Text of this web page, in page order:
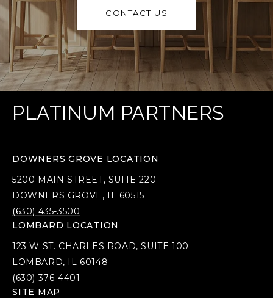
CONTACT US
PLATINUM PARTNERS
DOWNERS GROVE LOCATION
5200 MAIN STREET, SUITE 220
DOWNERS GROVE, IL 60515
(630) 435-3500
LOMBARD LOCATION
123 W ST. CHARLES ROAD, SUITE 100
LOMBARD, IL 60148
(630) 376-4401
SITE MAP